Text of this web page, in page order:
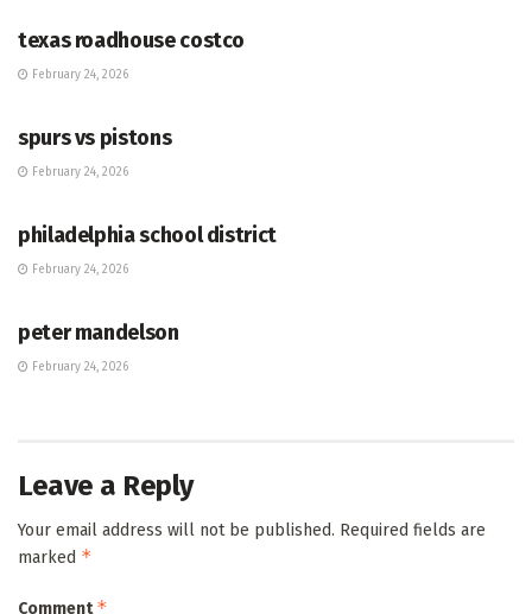
texas roadhouse costco
February 24, 2026
spurs vs pistons
February 24, 2026
philadelphia school district
February 24, 2026
peter mandelson
February 24, 2026
Leave a Reply
Your email address will not be published. Required fields are
marked *
Comment*